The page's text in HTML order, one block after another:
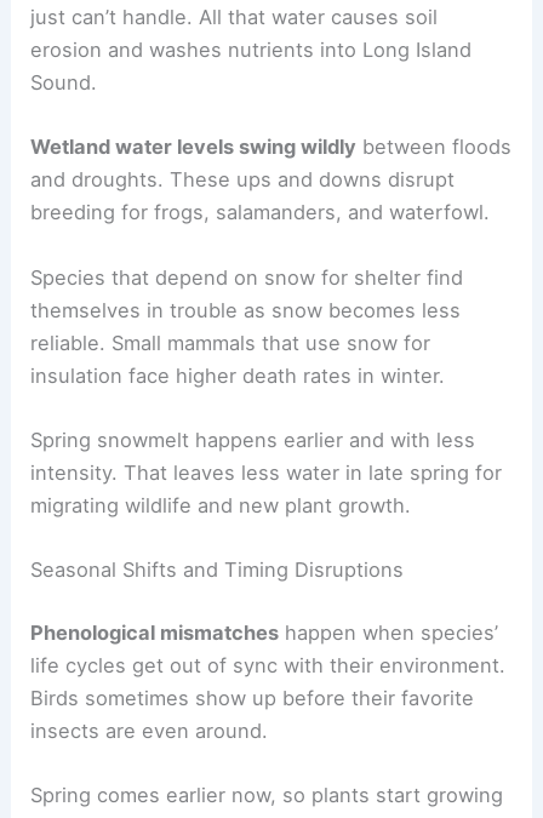
just can’t handle. All that water causes soil
erosion and washes nutrients into Long Island
Sound.
Wetland water levels swing wildly between floods
and droughts. These ups and downs disrupt
breeding for frogs, salamanders, and waterfowl.
Species that depend on snow for shelter find
themselves in trouble as snow becomes less
reliable. Small mammals that use snow for
insulation face higher death rates in winter.
Spring snowmelt happens earlier and with less
intensity. That leaves less water in late spring for
migrating wildlife and new plant growth.
Seasonal Shifts and Timing Disruptions
Phenological mismatches happen when species’
life cycles get out of sync with their environment.
Birds sometimes show up before their favorite
insects are even around.
Spring comes earlier now, so plants start growing